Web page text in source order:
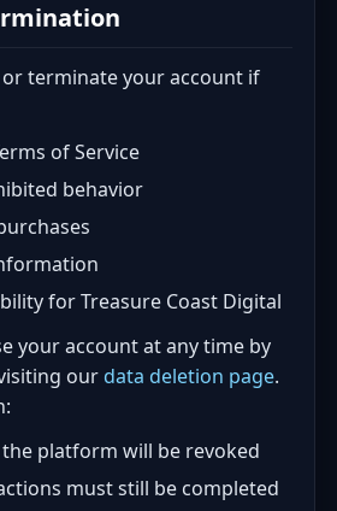
or terminate your account if
of Service
behavior
for Treasure Coast Digital
your account at any time by
ourdata deletion page.
the platform will be revoked
must still be completed